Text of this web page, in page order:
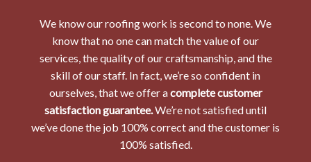
We know our roofing work is second to none. We
know that no one can match the value of our
services, the quality of our craftsmanship, and the
skill of our staff. In fact, we’re so confident in
ourselves, that we offer acomplete customer
satisfaction guarantee.We’re not satisfied until
we’ve done the job 100% correct and the customer is
100% satisfied.